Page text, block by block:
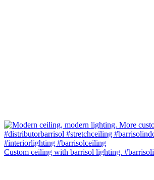
Custom ceiling with barrisol lighting. #barrisoli